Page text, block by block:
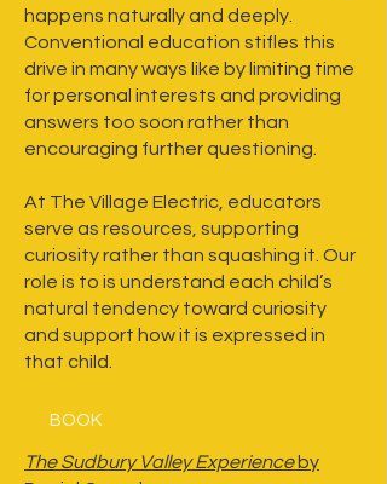
happens naturally and deeply.
Conventional education stifles this
drive in many ways like by limiting time
for personal interests and providing
answers too soon rather than
encouraging further questioning.
At The Village Electric, educators
serve as resources, supporting
curiosity rather than squashing it. Our
role is to is understand each child’s
natural tendency toward curiosity
and support how it is expressed in
that child.
BOOK
The Sudbury Valley Experienceby